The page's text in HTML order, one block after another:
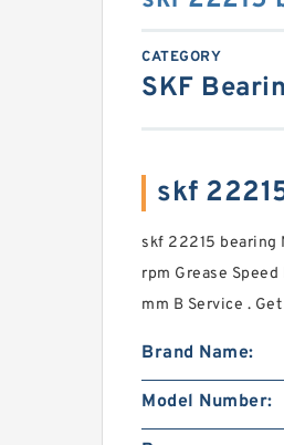
CATEGORY
SKF
skf
skf 22215 bearing
rpm Grease
mm B Service .
Brand Name:
Model Number: